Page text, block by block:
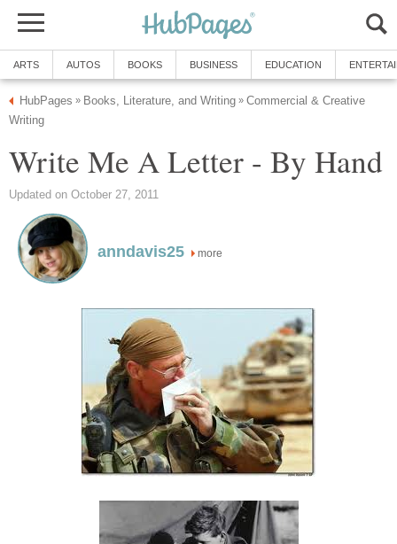
ARTS AUTOS BOOKS BUSINESS EDUCATION
HubPages » Books, Literature, and Writing » Commercial & Creative
Writing
Write Me A Letter - By Hand
Updated on October 27, 2011
anndavis25 more